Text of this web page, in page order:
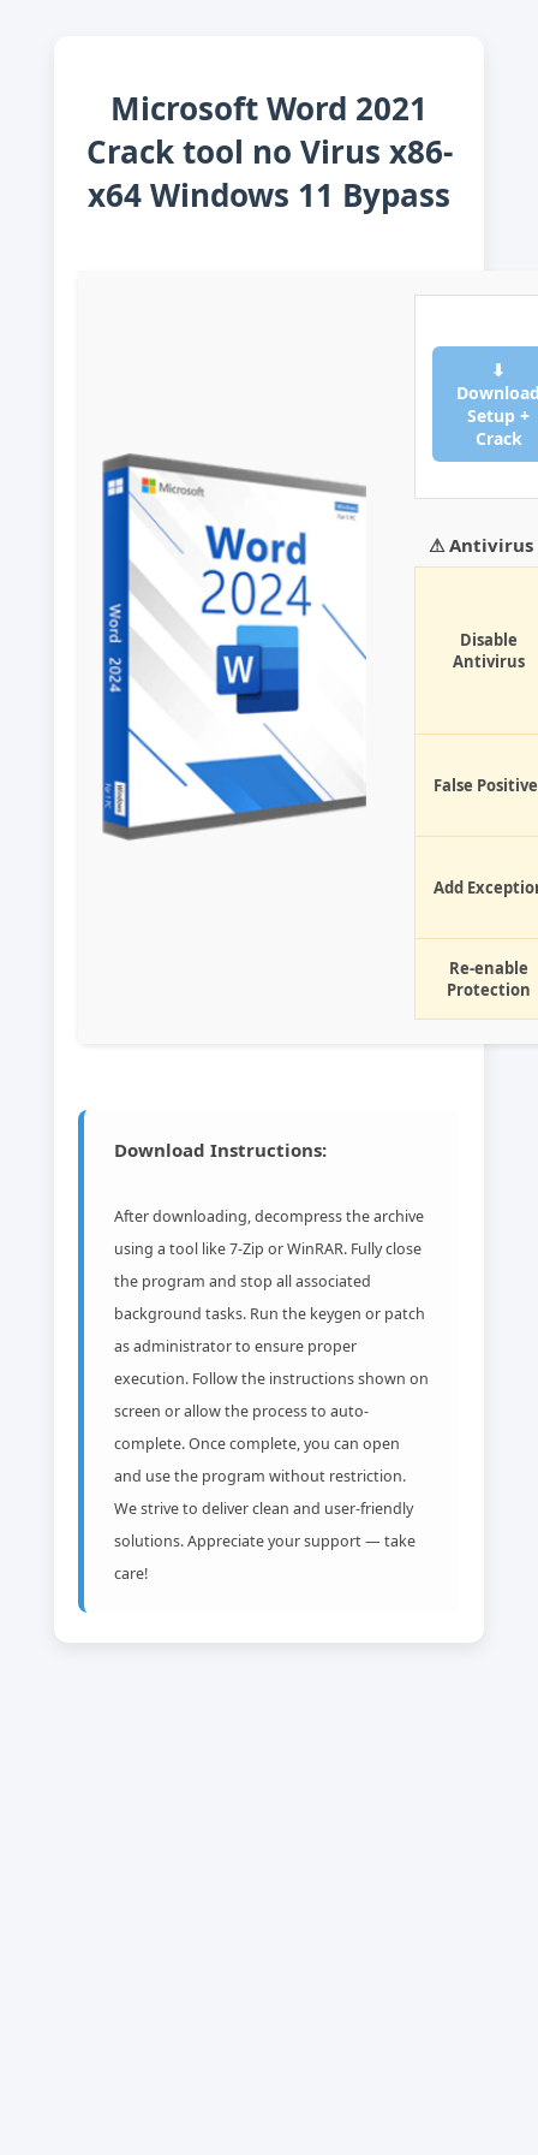
Microsoft Word 2021
Crack tool no Virus x86-
x64 Windows 11 Bypass
⬇
Setup +
Crack
⚠ Antivirus
Disable
Antivirus
False
Add
Re-enable
Protection
Download Instructions:
After downloading, decompress the archive
using a tool like 7-Zip or WinRAR. Fully close
the program and stop all associated
background tasks. Run the keygen or patch
as administrator to ensure proper
execution. Follow the instructions shown on
screen or allow the process to auto-
complete. Once complete, you can open
and use the program without restriction.
We strive to deliver clean and user-friendly
solutions. Appreciate your support — take
care!